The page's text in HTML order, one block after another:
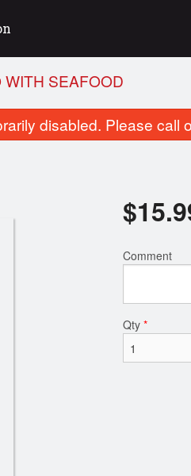
P01. Pho with Rare Beef
WITH SEAFOOD
disabled. Please call
$
Comment
Qty *